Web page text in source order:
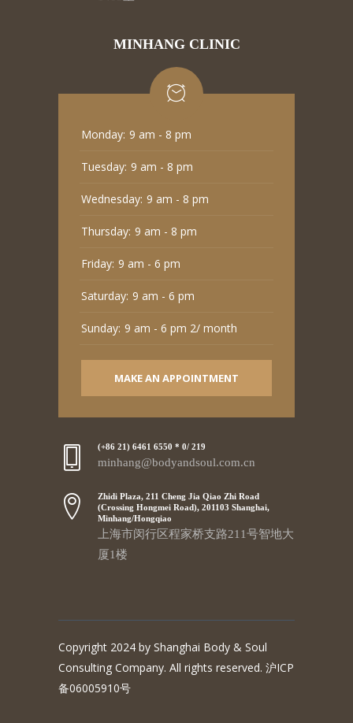
MINHANG CLINIC
Monday: 9 am - 8 pm
Tuesday: 9 am - 8 pm
Wednesday: 9 am - 8 pm
Thursday: 9 am - 8 pm
Friday: 9 am - 6 pm
Saturday: 9 am - 6 pm
Sunday: 9 am - 6 pm 2/ month
MAKE AN APPOINTMENT
(+86 21) 6461 6550 * 0/ 219
minhang@bodyandsoul.com.cn
Zhidi Plaza, 211 Cheng Jia Qiao Zhi Road
(Crossing Hongmei Road), 201103 Shanghai,
Minhang/Hongqiao
上海市闵行区程家桥支路211号智地大
厦1楼
Copyright 2024 by Shanghai Body & Soul
Consulting Company. All rights reserved. 沪ICP
备06005910号